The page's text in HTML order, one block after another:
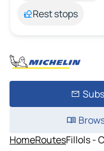
Rest stops
HomeRoutesFillols -